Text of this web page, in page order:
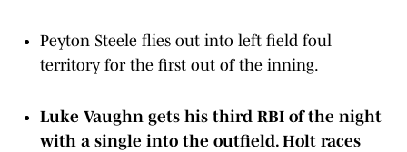
Peyton Steele flies out into left field foul
territory for the first out of the inning.
Luke Vaughn gets his third RBI of the night
with a single into the outfield. Holt races